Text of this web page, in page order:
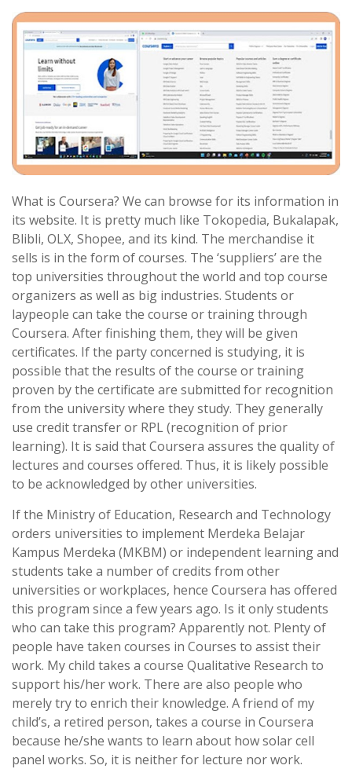
What is Coursera? We can browse for its information in
its website. It is pretty much like Tokopedia, Bukalapak,
Blibli, OLX, Shopee, and its kind. The merchandise it
sells is in the form of courses. The ‘suppliers’ are the
top universities throughout the world and top course
organizers as well as big industries. Students or
laypeople can take the course or training through
Coursera. After finishing them, they will be given
certificates. If the party concerned is studying, it is
possible that the results of the course or training
proven by the certificate are submitted for recognition
from the university where they study. They generally
use credit transfer or RPL (recognition of prior
learning). It is said that Coursera assures the quality of
lectures and courses offered. Thus, it is likely possible
to be acknowledged by other universities.
If the Ministry of Education, Research and Technology
orders universities to implement Merdeka Belajar
Kampus Merdeka (MKBM) or independent learning and
students take a number of credits from other
universities or workplaces, hence Coursera has offered
this program since a few years ago. Is it only students
who can take this program? Apparently not. Plenty of
people have taken courses in Courses to assist their
work. My child takes a course Qualitative Research to
support his/her work. There are also people who
merely try to enrich their knowledge. A friend of my
child’s, a retired person, takes a course in Coursera
because he/she wants to learn about how solar cell
panel works. So, it is neither for lecture nor work.